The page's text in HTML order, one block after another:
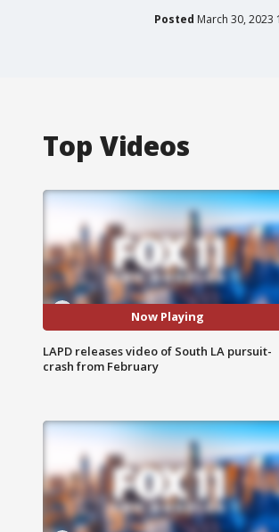
Posted March 30, 2023
Top Videos
Now Playing
LAPD releases video of South LA pursuit-
crash from February